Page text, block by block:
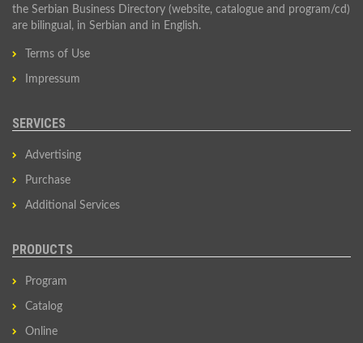
the Serbian Business Directory (website, catalogue and program/cd)
are bilingual, in Serbian and in English.
Terms of Use
Impressum
SERVICES
Advertising
Purchase
Additional Services
PRODUCTS
Program
Catalog
Online